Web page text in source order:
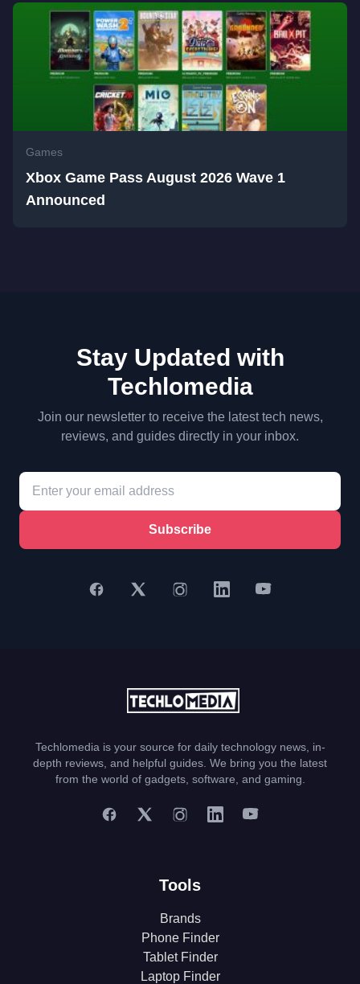
Games
Xbox Game Pass August 2026 Wave 1
Announced
Stay Updated with
Techlomedia
Join our newsletter to receive the latest tech news,
reviews, and guides directly in your inbox.
Subscribe
Techlomedia is your source for daily technology news, in-
depth reviews, and helpful guides. We bring you the latest
from the world of gadgets, software, and gaming.
Tools
Brands
Phone Finder
Tablet Finder
Laptop Finder